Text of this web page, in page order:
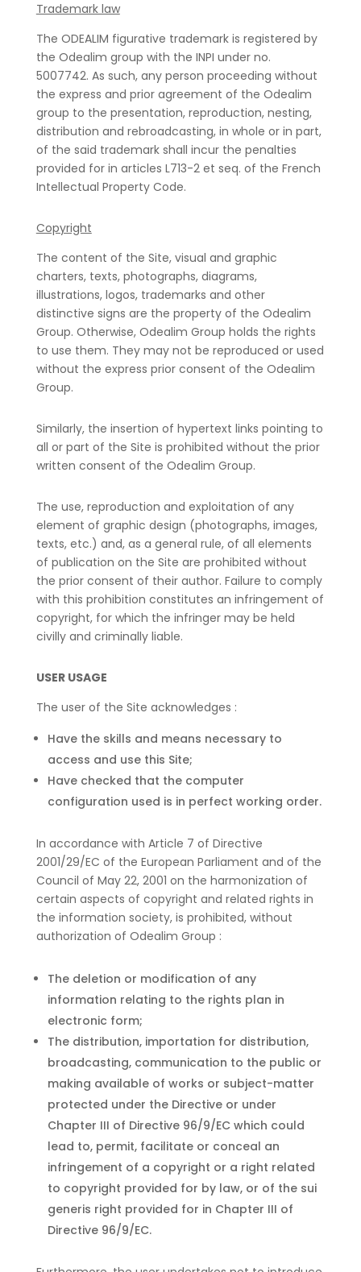
Trademark law
The ODEALIM figurative trademark is registered by
the Odealim group with the INPI under no.
5007742. As such, any person proceeding without
the express and prior agreement of the Odealim
group to the presentation, reproduction, nesting,
distribution and rebroadcasting, in whole or in part,
of the said trademark shall incur the penalties
provided for in articles L713-2 et seq. of the French
Intellectual Property Code.
Copyright
The content of the Site, visual and graphic
charters, texts, photographs, diagrams,
illustrations, logos, trademarks and other
distinctive signs are the property of the Odealim
Group. Otherwise, Odealim Group holds the rights
to use them. They may not be reproduced or used
without the express prior consent of the Odealim
Group.
Similarly, the insertion of hypertext links pointing to
all or part of the Site is prohibited without the prior
written consent of the Odealim Group.
The use, reproduction and exploitation of any
element of graphic design (photographs, images,
texts, etc.) and, as a general rule, of all elements
of publication on the Site are prohibited without
the prior consent of their author. Failure to comply
with this prohibition constitutes an infringement of
copyright, for which the infringer may be held
civilly and criminally liable.
USER USAGE
The user of the Site acknowledges :
Have the skills and means necessary to
access and use this Site;
Have checked that the computer
configuration used is in perfect working order.
In accordance with Article 7 of Directive
2001/29/EC of the European Parliament and of the
Council of May 22, 2001 on the harmonization of
certain aspects of copyright and related rights in
the information society, is prohibited, without
authorization of Odealim Group :
The deletion or modification of any
information relating to the rights plan in
electronic form;
The distribution, importation for distribution,
broadcasting, communication to the public or
making available of works or subject-matter
protected under the Directive or under
Chapter III of Directive 96/9/EC which could
lead to, permit, facilitate or conceal an
infringement of a copyright or a right related
to copyright provided for by law, or of the sui
generis right provided for in Chapter III of
Directive 96/9/EC.